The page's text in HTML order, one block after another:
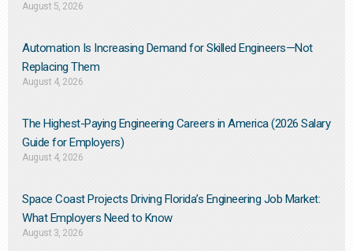
August 5, 2026
Automation Is Increasing Demand for Skilled Engineers—Not
Replacing Them​
August 4, 2026
The Highest-Paying Engineering Careers in America (2026 Salary
Guide for Employers)
August 4, 2026
Space Coast Projects Driving Florida’s Engineering Job Market:
What Employers Need to Know
August 3, 2026